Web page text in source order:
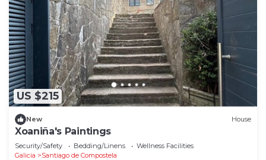
US $215
New House
Xoaniña's Paintings
Security/Safety Bedding/Linens
Wellness Facilities
Galicia
Santiago de Compostela